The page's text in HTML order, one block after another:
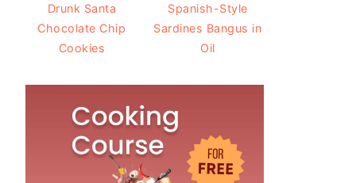
Drunk Santa
Chocolate Chip
Cookies
Spanish-Style
Sardines Bangus in
Oil